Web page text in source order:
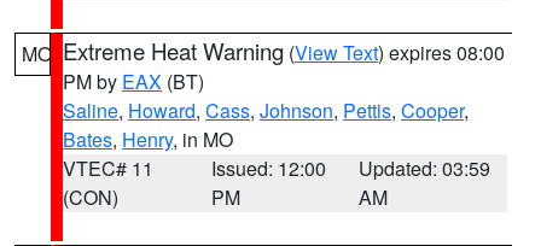
MO Extreme Heat Warning (View Text) expires 08:00
PM by EAX (BT)
Saline, Howard, Cass, Johnson, Pettis, Cooper,
Bates, Henry, in MO
VTEC# 11
(CON)
Issued: 12:00
PM
Updated: 03:59
AM